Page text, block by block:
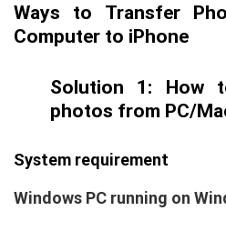
Ways to Transfer
Computer to iPhone
Solution 1: How
photos from PC/
System requirement
Windows PC running on